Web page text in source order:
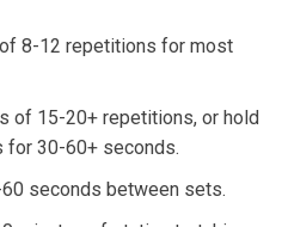
8-12 repetitions for most
of 15-20+ repetitions, or hold
30-60+ seconds.
seconds between sets.